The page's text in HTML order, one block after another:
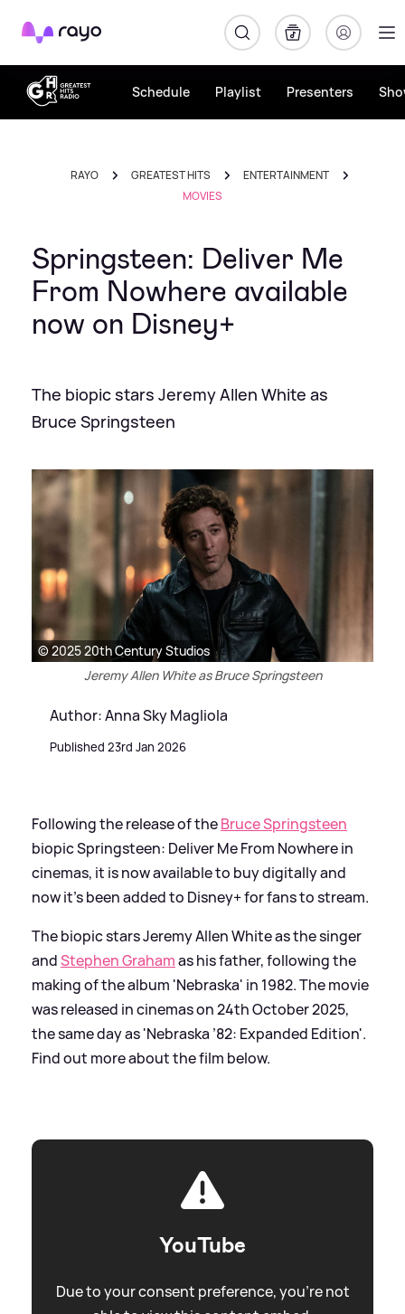
Rayo
Schedule Playlist Presenters
RAYO GREATEST HITS
ENTERTAINMENT
MOVIES
Springsteen: Deliver Me
From Nowhere available
now on Disney+
The biopic stars Jeremy Allen White as
Bruce Springsteen
© 2025 20th Century Studios
Jeremy Allen White as Bruce Springsteen
Author: Anna Sky Magliola
Published 23rd Jan 2026
Following the release of theBruce Springsteen
biopic Springsteen: Deliver Me From Nowhere in
cinemas, it is now available to buy digitally and
now it's been added to Disney+ for fans to stream.
The biopic stars Jeremy Allen White as the singer
andStephen Grahamas his father, following the
making of the album 'Nebraska' in 1982. The movie
was released in cinemas on 24th October 2025,
the same day as 'Nebraska ’82: Expanded Edition'.
Find out more about the film below.
YouTube
Due to your consent preference, you're not